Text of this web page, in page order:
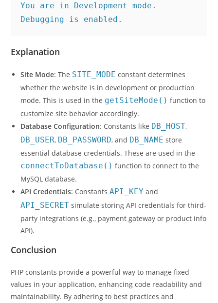
You are in Development mode.
Debugging is enabled.
Explanation
Site Mode: The SITE_MODE constant determines
whether the website is in development or production
mode. This is used in the getSiteMode() function to
customize site behavior accordingly.
Database Configuration: Constants like DB_HOST,
DB_USER, DB_PASSWORD, and DB_NAME store
essential database credentials. These are used in the
connectToDatabase() function to connect to the
MySQL database.
API Credentials: ConstantsAPI_KEY and
API_SECRET simulate storing API credentials for third-
party integrations (e.g., payment gateway or product info
API).
Conclusion
PHP constants provide a powerful way to manage fixed
values in your application, enhancing code readability and
maintainability. By adhering to best practices and